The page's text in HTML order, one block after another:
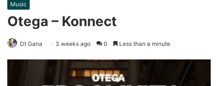
Music
Otega – Konnect
Dt Gana 3 weeks ago 0 Less than a minute